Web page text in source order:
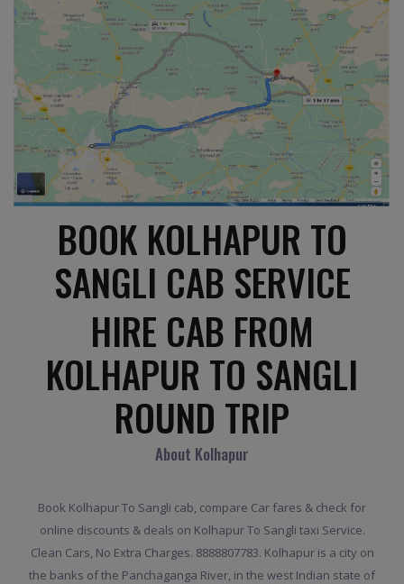
BOOK KOLHAPUR TO
SANGLI CAB SERVICE
HIRE CAB FROM
KOLHAPUR TO SANGLI
ROUND TRIP
About Kolhapur
Book Kolhapur To Sangli cab, compare Car fares & check for
online discounts & deals on Kolhapur To Sangli taxi Service.
Clean Cars, No Extra Charges. 8888807783. Kolhapur is a city on
the banks of the Panchaganga River, in the west Indian state of